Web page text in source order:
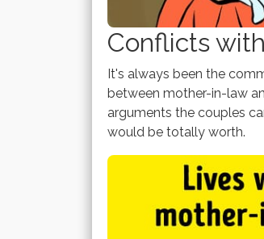
Conflicts
It's always been the
between mother-in-law
arguments the couples
would be totally worth.